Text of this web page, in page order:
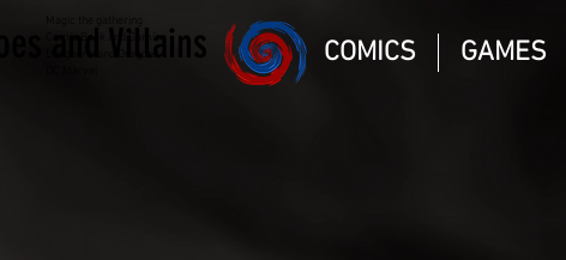
Magic the gathering
Comic Book and Gaming
Dungeons and Dragons
and Villains COMICS GAMES